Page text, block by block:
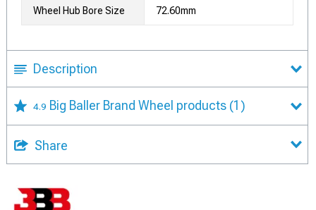
Wheel Hub Bore Size 72.60mm
Description
4.9 Big Baller Brand Wheel products (1)
Share